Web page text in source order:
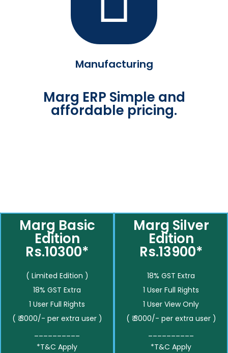
Manufacturing
Marg ERP Simple and
affordable pricing.
Marg Basic
Edition
Rs.10300*
( Limited Edition )
18% GST Extra
1 User Full Rights
( ₹ 3000/- per extra user )
*T&C Apply
Marg Silver
Edition
Rs.13900*
18% GST Extra
1 User Full Rights
1 User View Only
( ₹ 3000/- per extra user )
*T&C Apply